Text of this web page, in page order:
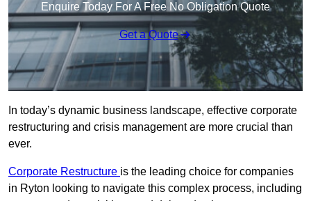
Enquire Today For A Free No Obligation Quote
Get a Quote
In today’s dynamic business landscape, effective corporate
restructuring and crisis management are more crucial than
ever.
Corporate Restructure is the leading choice for companies
in Ryton looking to navigate this complex process, including